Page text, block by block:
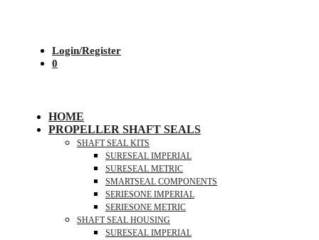
Login/Register
0
HOME
PROPELLER SHAFT SEALS
SHAFT SEAL KITS
SURESEAL IMPERIAL
SURESEAL METRIC
SMARTSEAL COMPONENTS
SERIESONE IMPERIAL
SERIESONE METRIC
SHAFT SEAL HOUSING
SURESEAL IMPERIAL